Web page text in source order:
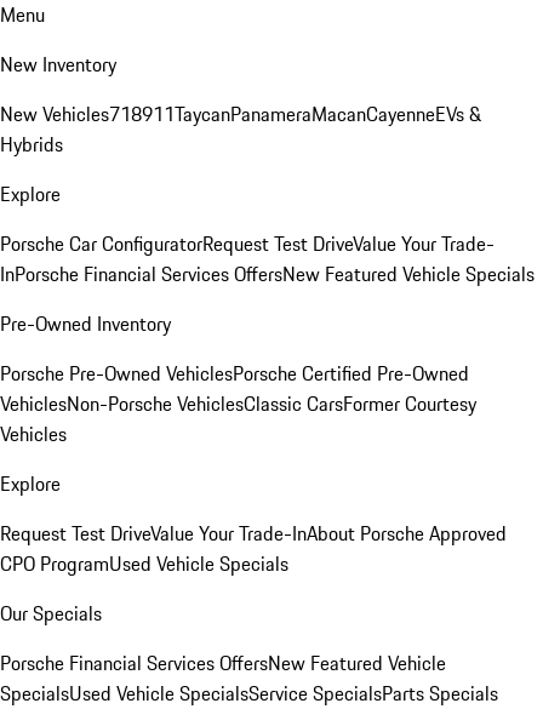
Menu
New Inventory
New Vehicles718911TaycanPanameraMacanCayenneEVs &
Hybrids
Explore
Porsche Car ConfiguratorRequest Test DriveValue Your Trade-
InPorsche Financial Services OffersNew Featured Vehicle Specials
Pre-Owned Inventory
Porsche Pre-Owned VehiclesPorsche Certified Pre-Owned
VehiclesNon-Porsche VehiclesClassic CarsFormer Courtesy
Vehicles
Explore
Request Test DriveValue Your Trade-InAbout Porsche Approved
CPO ProgramUsed Vehicle Specials
Our Specials
Porsche Financial Services OffersNew Featured Vehicle
SpecialsUsed Vehicle SpecialsService SpecialsParts Specials